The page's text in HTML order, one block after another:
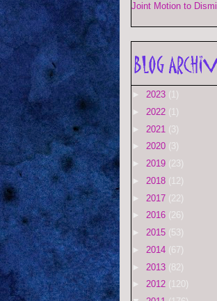
Joint Motion to
► 2023 (1)
► 2022 (1)
► 2021 (3)
► 2020 (3)
► 2019 (23)
► 2018 (12)
► 2017 (22)
► 2016 (26)
► 2015 (53)
► 2014 (67)
► 2013 (82)
► 2012 (120)